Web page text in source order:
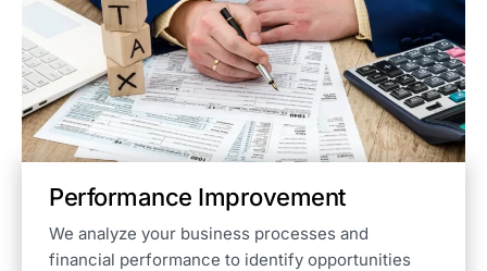
Performance Improvement
We analyze your business processes and
financial performance to identify opportunities